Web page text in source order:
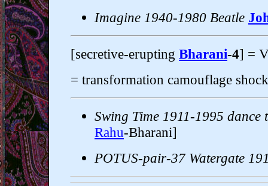
Imagine 1940-1980 Beatle
[secretive-erupting Bharani-4] =
= transformation camouflage
Swing Time 1911-1995 dance
Rahu-Bharani]
POTUS-pair-37 Watergate